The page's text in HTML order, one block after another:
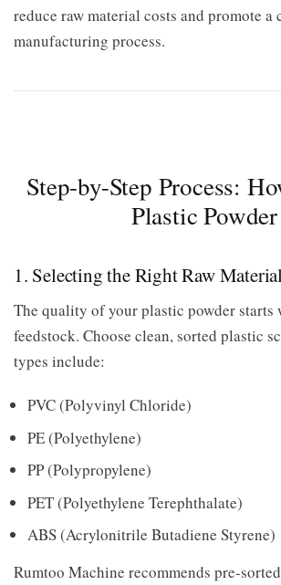
reduce raw material costs and promote a
manufacturing process.
Step-by-Step Process:
Plastic Powder
1. Selecting the Right Raw
The quality of your plastic powder starts
feedstock. Choose clean, sorted plastic
types include:
PVC (Polyvinyl Chloride)
PE (Polyethylene)
PP (Polypropylene)
PET (Polyethylene Terephthalate)
ABS (Acrylonitrile Butadiene Styrene)
Rumtoo Machine recommends pre-